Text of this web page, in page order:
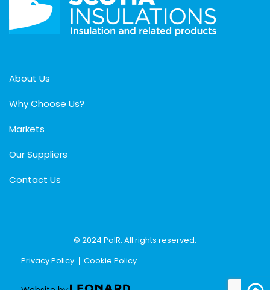
About Us
Why Choose Us?
Markets
Our Suppliers
Contact Us
© 2024 PolR. All rights reserved.
Privacy Policy
Cookie Policy